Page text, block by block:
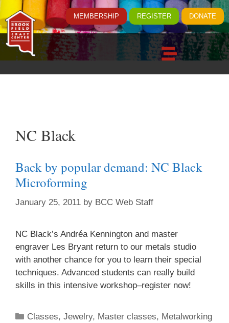
MEMBERSHIP REGISTER DONATE
NC Black
Back by popular demand: NC Black
Microforming
January 25, 2011 by BCC Web Staff
NC Black’s Andréa Kennington and master
engraver Les Bryant return to our metals studio
with another chance for you to learn their special
techniques. Advanced students can really build
skills in this intensive workshop–register now!
Classes,Jewelry, Master classes, Metalworking